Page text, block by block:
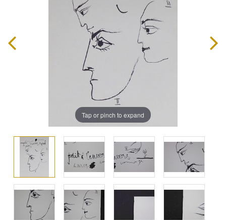
Tap or pinch to expand